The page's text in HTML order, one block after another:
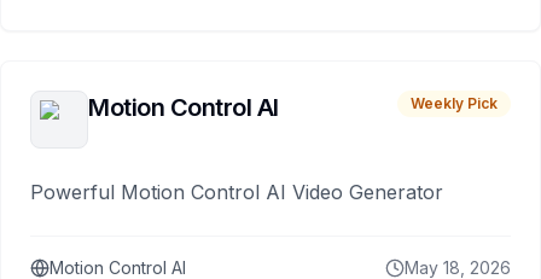
Motion Control AI Weekly Pick
Powerful Motion Control AI Video Generator
Motion Control AI May 18, 2026